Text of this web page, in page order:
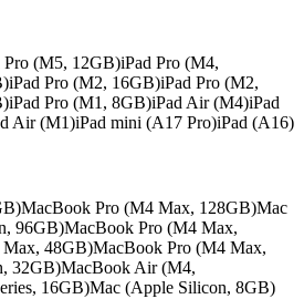
Pro (M5, 12GB)iPad Pro (M4,
iPad Pro (M2, 16GB)iPad Pro (M2,
iPad Pro (M1, 8GB)iPad Air (M4)iPad
Air (M1)iPad mini (A17 Pro)iPad (A16)
MacBook Pro (M4 Max, 128GB)Mac
96GB)MacBook Pro (M4 Max,
48GB)MacBook Pro (M4 Max,
32GB)MacBook Air (M4,
16GB)Mac (Apple Silicon, 8GB)